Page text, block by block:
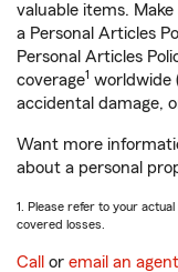
valuable items.
a Personal Articles
Personal Articles
coverage1 worldwide
accidental damage,
Want more
about a personal
1. Please refer to your
covered losses.
Call or email an agent